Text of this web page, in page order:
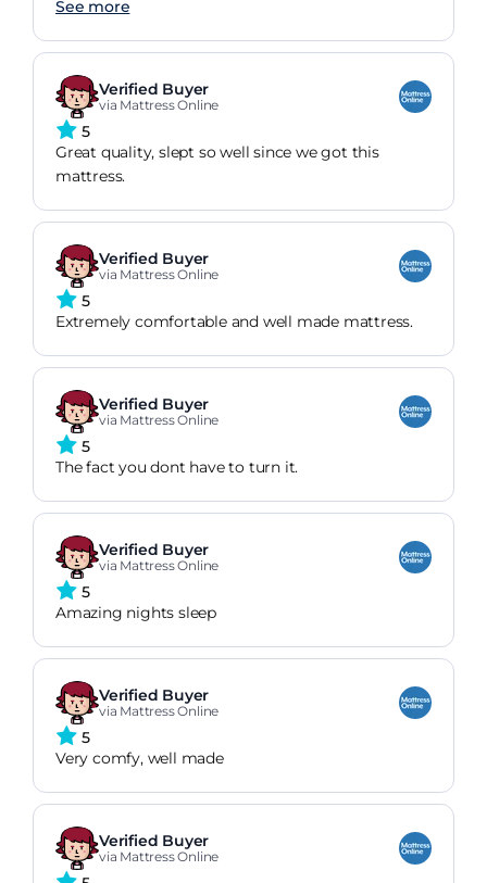
materials will help to keep it cool when needed.
See more
Verified Buyer
via Mattress Online
5
Great quality, slept so well since we got this
mattress.
Verified Buyer
via Mattress Online
5
Extremely comfortable and well made mattress.
Verified Buyer
via Mattress Online
5
The fact you dont have to turn it.
Verified Buyer
via Mattress Online
5
Amazing nights sleep
Verified Buyer
via Mattress Online
5
Very comfy, well made
Verified Buyer
via Mattress Online